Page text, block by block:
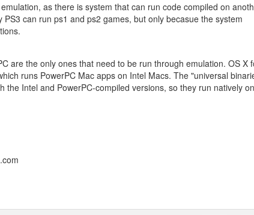
as there is system that can run code compiled on
can run ps1 and ps2 games, but only becasue the system
are the only ones that need to be run through emulation. OS X
runs PowerPC Mac apps on Intel Macs. The "universal
Intel and PowerPC-compiled versions, so they run natively